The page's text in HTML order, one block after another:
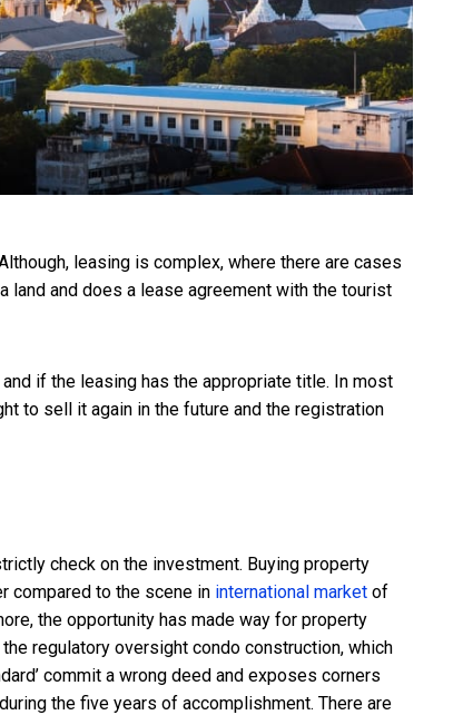
leasing is complex, where there are cases
land and does a lease agreement with the tourist
if the leasing has the appropriate title. In most
to sell it again in the future and the registration
check on the investment. Buying property
compared to the scene in international market of
the opportunity has made way for property
regulatory oversight condo construction, which
commit a wrong deed and exposes corners
the five years of accomplishment. There are